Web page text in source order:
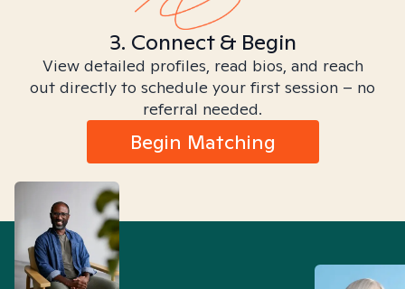
3. Connect & Begin
View detailed profiles, read bios, and reach
out directly to schedule your first session – no
referral needed.
Begin Matching